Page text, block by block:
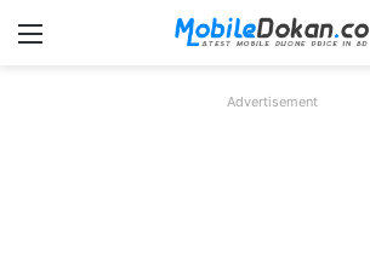
Menu
Advertisement